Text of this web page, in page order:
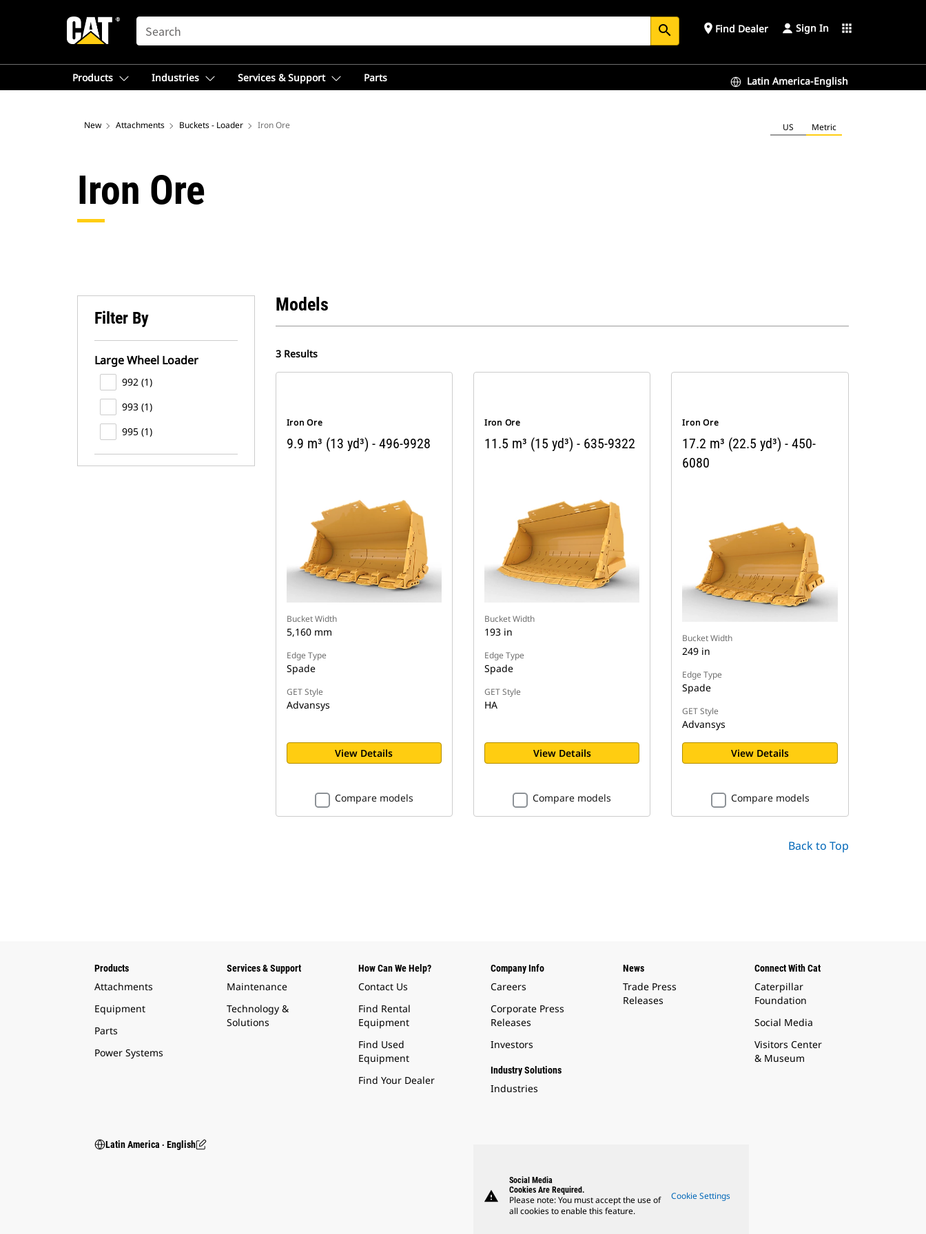
SEARCH search place Find Dealer Sign In apps
Products Industries Services & Support Parts Latin America-English
New Attachments Buckets - Loader Iron Ore US Metric
Iron Ore
Filter By
Large Wheel Loader
992 (1)
993 (1)
995 (1)
Models
3 Results
Iron Ore
9.9 m³ (13 yd³) - 496-9928
Bucket Width
5,160 mm
Edge Type
Spade
GET Style
Advansys
View Details
Compare models
Iron Ore
11.5 m³ (15 yd³) - 635-9322
Bucket Width
193 in
Edge Type
Spade
GET Style
HA
View Details
Compare models
Iron Ore
17.2 m³ (22.5 yd³) - 450-
6080
Bucket Width
249 in
Edge Type
Spade
GET Style
Advansys
View Details
Compare models
Back to Top
Products
Attachments
Equipment
Parts
Power Systems
Services & Support
Maintenance
Technology &
Solutions
How Can We Help?
Contact Us
Find Rental
Equipment
Find Used
Equipment
Find Your Dealer
Company Info
Careers
Corporate Press
Releases
Investors
Industry Solutions
Industries
News
Trade Press
Releases
Connect With Cat
Caterpillar
Foundation
Social Media
Visitors Center
& Museum
Latin America ‧ English
warning
Social Media
Cookies Are Required.
Please note: You must accept the use of
all cookies to enable this feature.
Cookie Settings